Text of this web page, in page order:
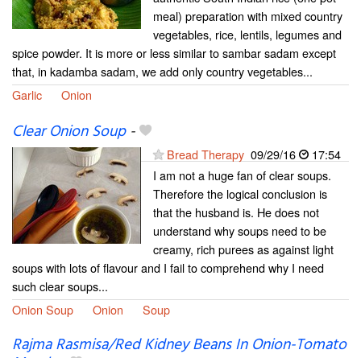
meal) preparation with mixed country
vegetables, rice, lentils, legumes and
spice powder. It is more or less similar to sambar sadam except
that, in kadamba sadam, we add only country vegetables...
Garlic
Onion
Clear Onion Soup-
Bread Therapy 09/29/16
17:54
I am not a huge fan of clear soups.
Therefore the logical conclusion is
that the husband is. He does not
understand why soups need to be
creamy, rich purees as against light
soups with lots of flavour and I fail to comprehend why I need
such clear soups...
Onion Soup
Onion Soup
Rajma Rasmisa/Red Kidney Beans In Onion-Tomato